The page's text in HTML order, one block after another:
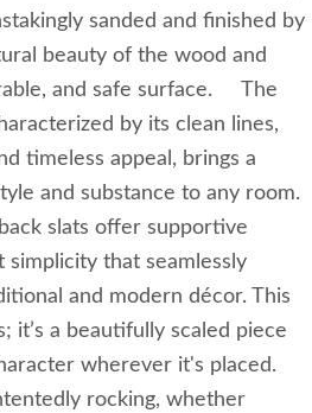
sanded and finished by
beauty of the wood and
and safe surface. The
by its clean lines,
timeless appeal, brings a
and substance to any room.
slats offer supportive
simplicity that seamlessly
and modern décor. This
it’s a beautifully scaled piece
wherever it's placed.
rocking, whether